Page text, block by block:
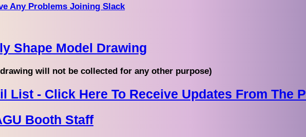
Any Problems Joining Slack
Shape Model Drawing
will not be collected for any other purpose)
List - Click Here To Receive Updates From The
Booth Staff